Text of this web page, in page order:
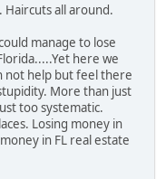
all around.
manage to lose
here we
not help but feel there
More than just
too systematic.
Losing money in
in FL real estate